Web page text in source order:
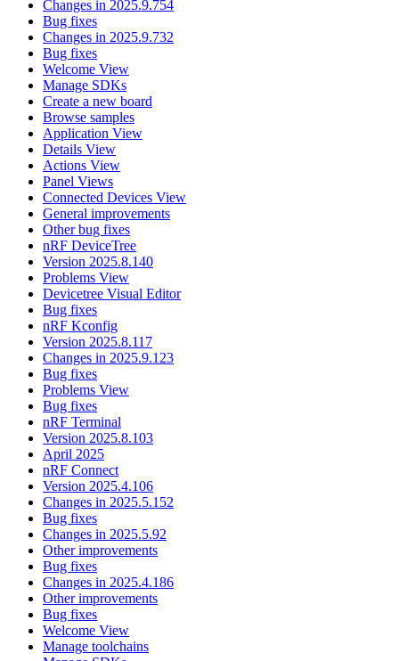
Changes in 2025.9.754
Bug fixes
Changes in 2025.9.732
Bug fixes
Welcome View
Manage SDKs
Create a new board
Browse samples
Application View
Details View
Actions View
Panel Views
Connected Devices View
General improvements
Other bug fixes
nRF DeviceTree
Version 2025.8.140
Problems View
Devicetree Visual Editor
Bug fixes
nRF Kconfig
Version 2025.8.117
Changes in 2025.9.123
Bug fixes
Problems View
Bug fixes
nRF Terminal
Version 2025.8.103
April 2025
nRF Connect
Version 2025.4.106
Changes in 2025.5.152
Bug fixes
Changes in 2025.5.92
Other improvements
Bug fixes
Changes in 2025.4.186
Other improvements
Bug fixes
Welcome View
Manage toolchains